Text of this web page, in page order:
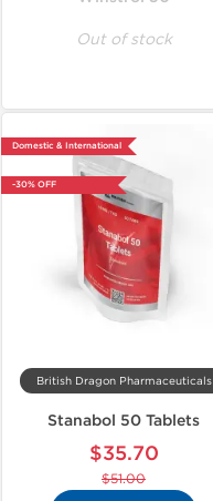
Out of stock
Domestic & International
-30% OFF
British Dragon Pharmaceuticals
Stanabol 50 Tablets
$35.70
$51.00